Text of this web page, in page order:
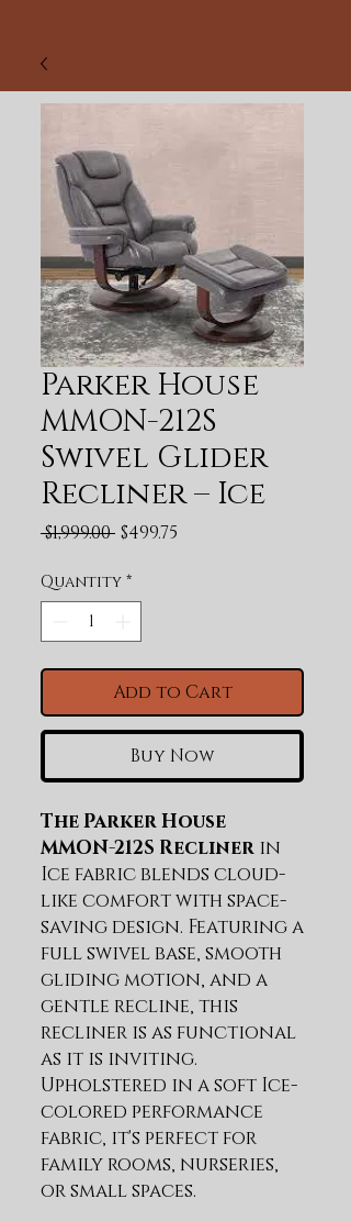
Parker House
MMON-212S
Swivel Glider
Recliner – Ice
$1,999.00 Regular Price
$499.75
Quantity *
Add to Cart
Buy Now
The Parker House
MMON-212S Recliner in
Ice fabric blends cloud-
like comfort with space-
saving design. Featuring a
full swivel base, smooth
gliding motion, and a
gentle recline, this
recliner is as functional
as it is inviting.
Upholstered in a soft Ice-
colored performance
fabric, it's perfect for
family rooms, nurseries,
or small spaces.